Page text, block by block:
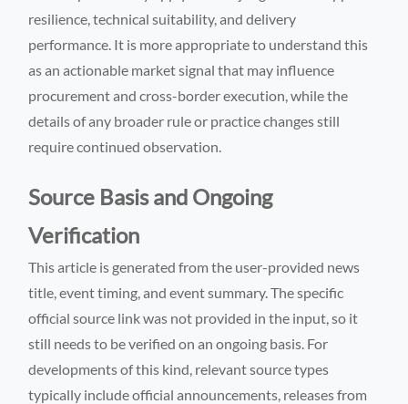
resilience, technical suitability, and delivery
performance. It is more appropriate to understand this
as an actionable market signal that may influence
procurement and cross-border execution, while the
details of any broader rule or practice changes still
require continued observation.
Source Basis and Ongoing
Verification
This article is generated from the user-provided news
title, event timing, and event summary. The specific
official source link was not provided in the input, so it
still needs to be verified on an ongoing basis. For
developments of this kind, relevant source types
typically include official announcements, releases from